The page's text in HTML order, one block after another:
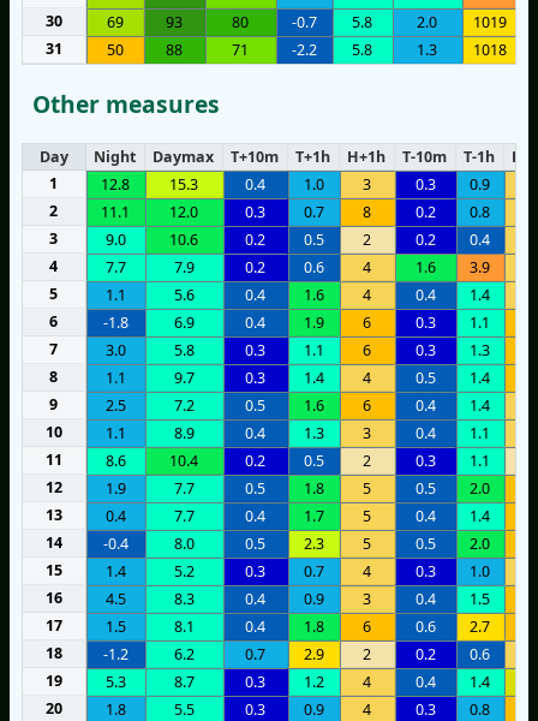
30
69 93 80 -0.7 5.8 2.0 1019
31
50 88 71 -2.2 5.8 1.3 1018
Other measures
Day Night Daymax T+10m T+1h H+1h T-10m T-1h
H-
1
12.8 15.3 0.4 1.0 3 0.3 0.9
2
11.1 12.0 0.3 0.7 8 0.2 0.8
3
9.0 10.6 0.2 0.5 2 0.2 0.4
4
7.7 7.9 0.2 0.6 4 1.6 3.9
5
1.1 5.6 0.4 1.6 4 0.4 1.4
6
-1.8 6.9 0.4 1.9 6 0.3 1.1
7
3.0 5.8 0.3 1.1 6 0.3 1.3
8
1.1 9.7 0.3 1.4 4 0.5 1.4
9
2.5 7.2 0.5 1.6 6 0.4 1.4
10
1.1 8.9 0.4 1.3 3 0.4 1.1
11
8.6 10.4 0.2 0.5 2 0.3 1.1
12
1.9 7.7 0.5 1.8 5 0.5 2.0
13
0.4 7.7 0.4 1.7 5 0.4 1.4
14
-0.4 8.0 0.5 2.3 5 0.5 2.0
15
1.4 5.2 0.3 0.7 4 0.3 1.0
16
4.5 8.3 0.4 0.9 3 0.4 1.5
17
1.5 8.1 0.4 1.8 6 0.6 2.7
18
-1.2 6.2 0.7 2.9 2 0.2 0.6
19
5.3 8.7 0.3 1.2 4 0.4 1.4
20
1.8 5.5 0.3 0.9 4 0.3 0.8